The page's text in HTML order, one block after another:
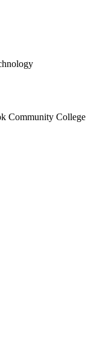
Community College